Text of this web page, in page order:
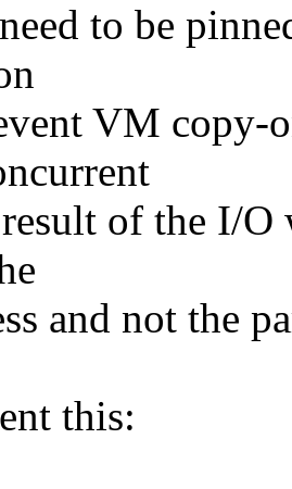
to be
VM
of the I/O
and not the
this: